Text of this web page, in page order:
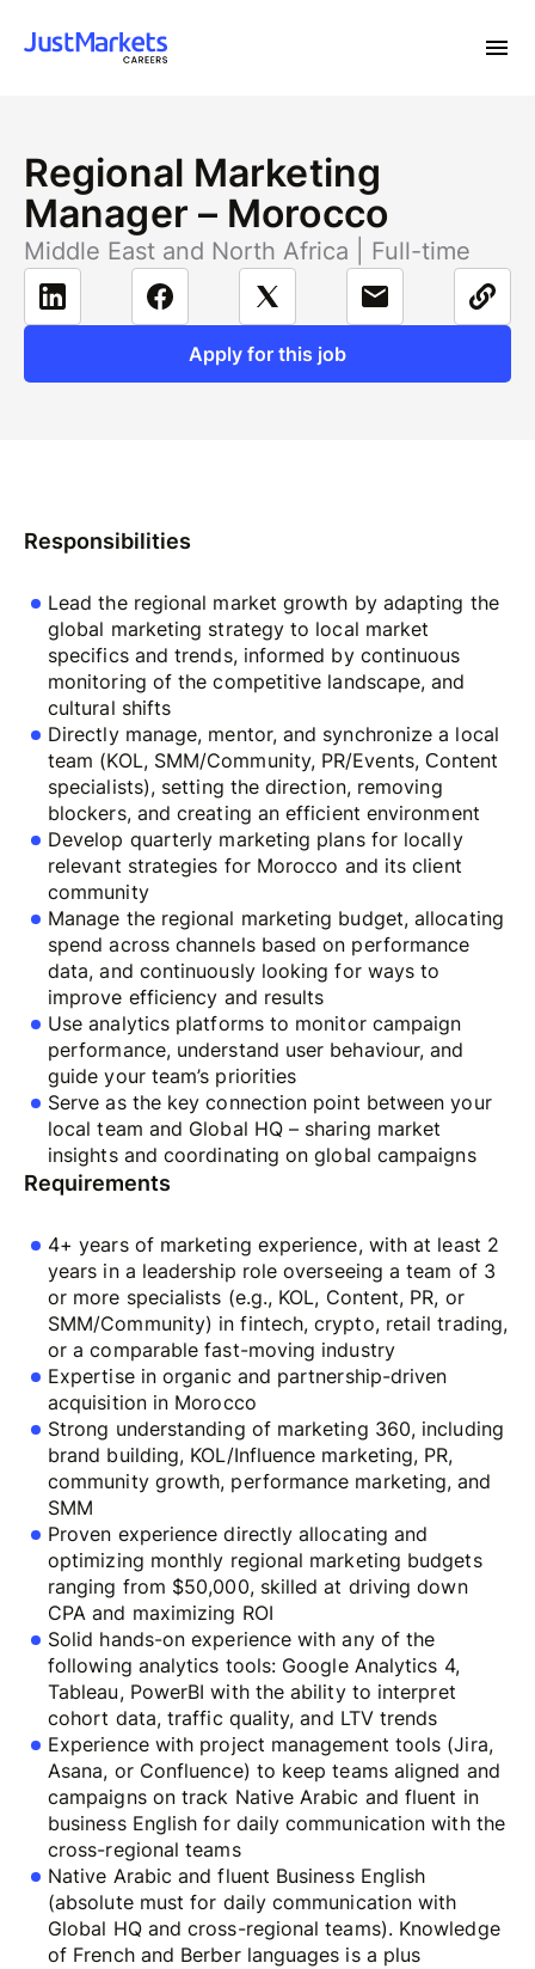
Regional Marketing
Manager – Morocco
Middle East and North Africa | Full-time
Apply for this job
Responsibilities
Lead the regional market growth by adapting the
global marketing strategy to local market
specifics and trends, informed by continuous
monitoring of the competitive landscape, and
cultural shifts
Directly manage, mentor, and synchronize a local
team (KOL, SMM/Community, PR/Events, Сontent
specialists), setting the direction, removing
blockers, and creating an efficient environment
Develop quarterly marketing plans for locally
relevant strategies for Morocco and its client
community
Manage the regional marketing budget, allocating
spend across channels based on performance
data, and continuously looking for ways to
improve efficiency and results
Use analytics platforms to monitor campaign
performance, understand user behaviour, and
guide your team’s priorities
Serve as the key connection point between your
local team and Global HQ – sharing market
insights and coordinating on global campaigns
Requirements
4+ years of marketing experience, with at least 2
years in a leadership role overseeing a team of 3
or more specialists (e.g., KOL, Content, PR, or
SMM/Community) in fintech, crypto, retail trading,
or a comparable fast-moving industry
Expertise in organic and partnership-driven
acquisition in Morocco
Strong understanding of marketing 360, including
brand building, KOL/Influence marketing, PR,
community growth, performance marketing, and
SMM
Proven experience directly allocating and
optimizing monthly regional marketing budgets
ranging from $50,000, skilled at driving down
CPA and maximizing ROI
Solid hands-on experience with any of the
following analytics tools: Google Analytics 4,
Tableau, PowerBI with the ability to interpret
cohort data, traffic quality, and LTV trends
Experience with project management tools (Jira,
Asana, or Confluence) to keep teams aligned and
campaigns on track Native Arabic and fluent in
business English for daily communication with the
cross-regional teams
Native Arabic and fluent Business English
(absolute must for daily communication with
Global HQ and cross-regional teams). Knowledge
of French and Berber languages is a plus